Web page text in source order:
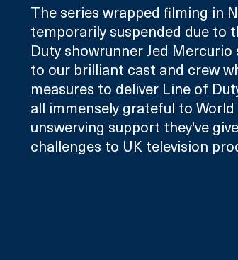
The series wrapped filming in
temporarily suspended due to
Duty showrunner Jed
to our brilliant cast and crew
measures to deliver Line of
all immensely grateful to
unswerving support they've
challenges to UK television